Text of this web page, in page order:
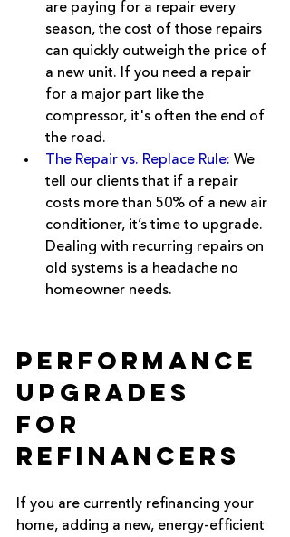
are paying for a repair every
season, the cost of those repairs
can quickly outweigh the price of
a new unit. If you need a repair
for a major part like the
compressor, it's often the end of
the road.
The Repair vs. Replace Rule: We
tell our clients that if a repair
costs more than 50% of a new air
conditioner, it’s time to upgrade.
Dealing with recurring repairs on
old systems is a headache no
homeowner needs.
Performance
Upgrades
for
Refinancers
If you are currently refinancing your
home, adding a new, energy-efficient